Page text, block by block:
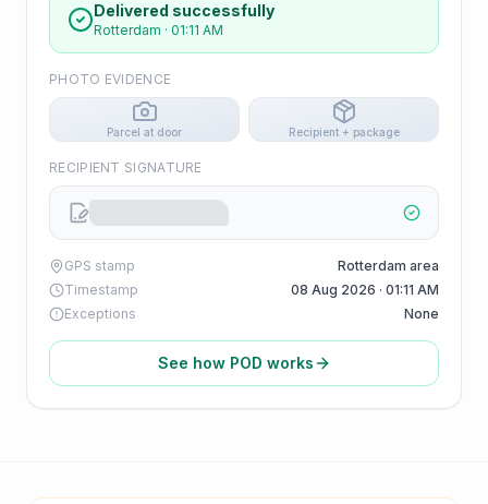
Delivered successfully
Rotterdam · 01:11 AM
PHOTO EVIDENCE
Parcel at door Recipient + package
RECIPIENT SIGNATURE
GPS stamp
Rotterdam area
Timestamp
08 Aug 2026 · 01:11 AM
Exceptions
None
See how POD works